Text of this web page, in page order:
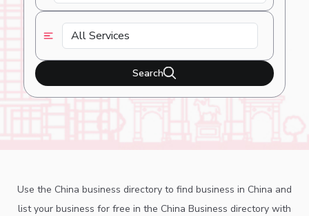
Search
Use the China business directory to find business in China and
list your business for free in the China Business directory with